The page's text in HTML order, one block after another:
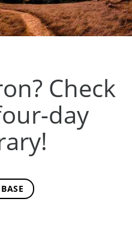
Check
day